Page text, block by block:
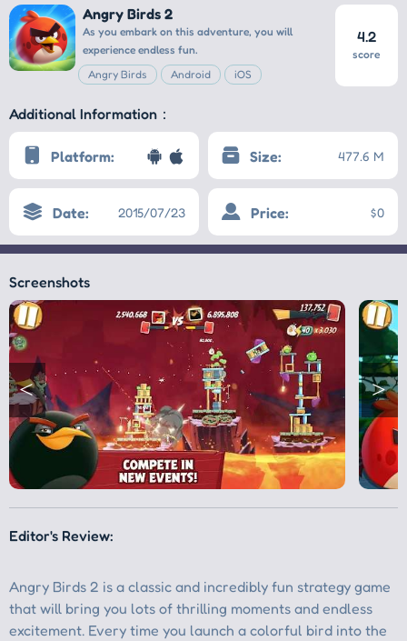
Angry Birds 2
As you embark on this adventure, you will
experience endless fun.
4.2
score
Angry Birds
Android iOS
Additional Information：
Platform: Size: 477.6 M
Date: 2015/07/23 Price: $0
Screenshots
Editor's Review:
Angry Birds 2 is a classic and incredibly fun strategy game
that will bring you lots of thrilling moments and endless
excitement. Every time you launch a colorful bird into the